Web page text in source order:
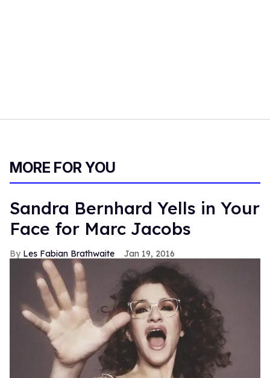
MORE FOR YOU
Sandra Bernhard Yells in Your
Face for Marc Jacobs
Les Fabian Brathwaite Jan 19, 2016